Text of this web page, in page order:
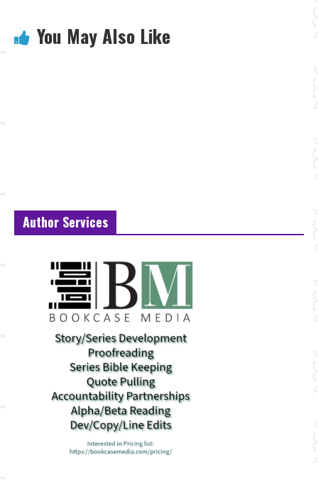
You May Also Like
Author Services